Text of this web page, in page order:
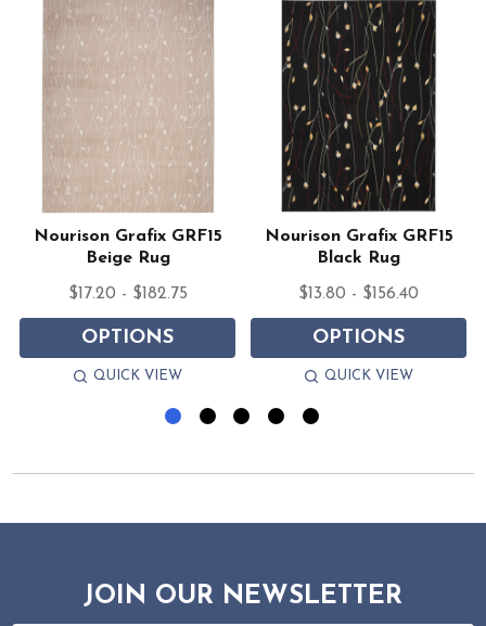
Nourison Grafix GRF15
Beige Rug
$17.20 - $182.75
OPTIONS
QUICK VIEW
Nourison Grafix GRF15
Black Rug
$13.80 - $156.40
OPTIONS
QUICK VIEW
JOIN OUR NEWSLETTER